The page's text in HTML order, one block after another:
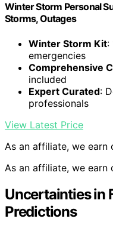
Winter Storm Personal
Storms, Outages
Winter Storm Kit:
emergencies
Comprehensive
included
Expert Curated:
professionals
View Latest Price
As an affiliate, we earn
As an affiliate, we earn
Uncertainties in
Predictions